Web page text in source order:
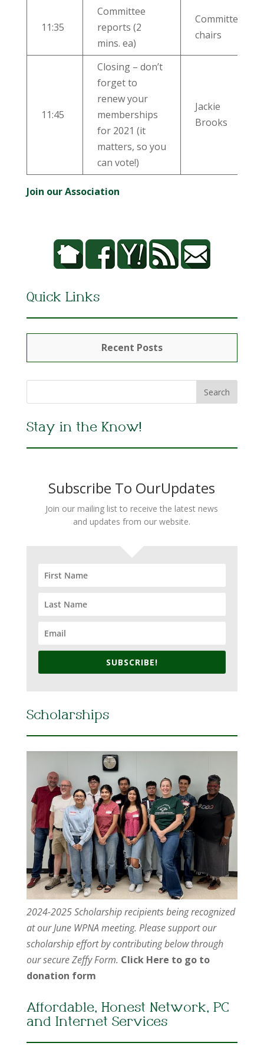
11:35
Committee
reports (2
mins. ea)
Committee
chairs
11:45
Closing – don’t
forget to
renew your
memberships
for 2021 (it
matters, so you
can vote!)
Jackie
Brooks
Join our Association
Quick Links
Recent Posts
Stay in the Know!
Subscribe To OurUpdates
Join our mailing list to receive the latest news
and updates from our website.
SUBSCRIBE!
Scholarships
2024-2025 Scholarship recipients being recognized
at our June WPNA meeting. Please support our
scholarship effort by contributing below through
our secure Zeffy Form. Click Here to go to
donation form
Affordable, Honest Network, PC
and Internet Services